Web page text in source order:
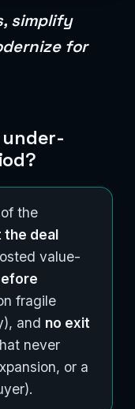
simplify
for
the
the deal
value-
fragile
and no exit
never
or a